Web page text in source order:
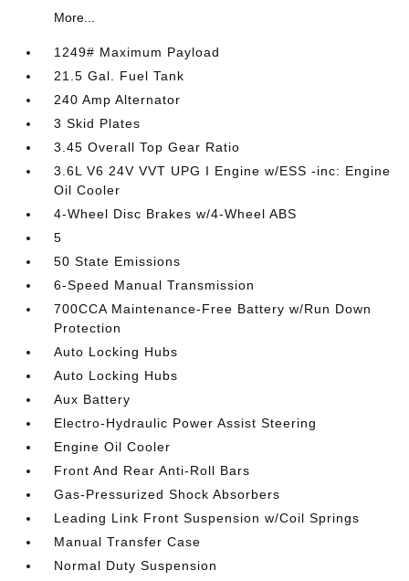
More...
1249# Maximum Payload
21.5 Gal. Fuel Tank
240 Amp Alternator
3 Skid Plates
3.45 Overall Top Gear Ratio
3.6L V6 24V VVT UPG I Engine w/ESS -inc: Engine
Oil Cooler
4-Wheel Disc Brakes w/4-Wheel ABS
5
50 State Emissions
6-Speed Manual Transmission
700CCA Maintenance-Free Battery w/Run Down
Protection
Auto Locking Hubs
Auto Locking Hubs
Aux Battery
Electro-Hydraulic Power Assist Steering
Engine Oil Cooler
Front And Rear Anti-Roll Bars
Gas-Pressurized Shock Absorbers
Leading Link Front Suspension w/Coil Springs
Manual Transfer Case
Normal Duty Suspension